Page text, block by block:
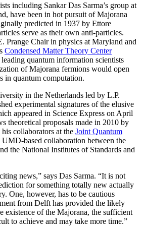
including Sankar Das Sarma’s group at
have been in hot pursuit of Majorana
predicted in 1937 by Ettore
serve as their own anti-particles.
Prange Chair in physics at Maryland and
Condensed Matter Theory Center
leading quantum information scientists
of Majorana fermions would open
in quantum computation.
in the Netherlands led by L.P.
experimental signatures of the elusive
appeared in Science Express on April
theoretical proposals made in 2010 by
collaborators at the Joint Quantum
based collaboration between the
the National Institutes of Standards and
news,” says Das Sarma. “It is not
for something totally new actually
One, however, has to be cautious
from Delft has provided the likely
existence of the Majorana, the sufficient
to achieve and may take more time.”